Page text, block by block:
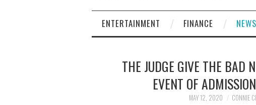
ENTERTAINMENT FINANCE NEWS
THE JUDGE GIVE THE BAD
EVENT OF
MAY 12, 2020 CONNIE